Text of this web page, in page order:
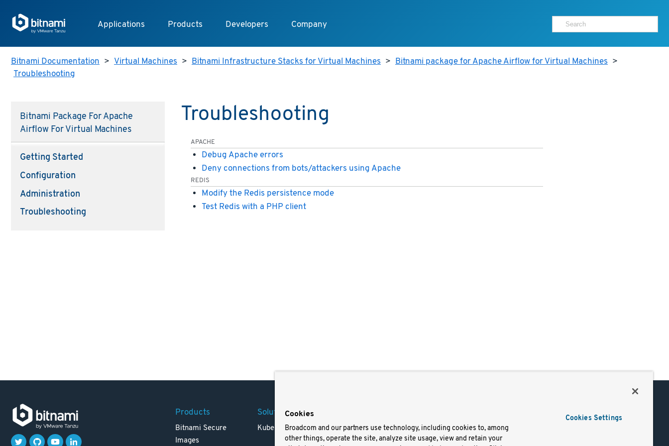
Applications Products Developers Company
Bitnami Documentation > Virtual Machines > Bitnami Infrastructure Stacks for Virtual Machines > Bitnami package for Apache Airflow for Virtual Machines >
Troubleshooting
Bitnami Package For Apache
Airflow For Virtual Machines
Getting Started
Configuration
Administration
Troubleshooting
Troubleshooting
APACHE
Debug Apache errors
Deny connections from bots/attackers using Apache
REDIS
Modify the Redis persistence mode
Test Redis with a PHP client
Products
Bitnami Secure
Images
Solutions
Kubernetes
Careers
Resources
Terms of Use
Trademark
Docs
Cookies
Broadcom and our partners use technology, including cookies to, among
other things, operate the site, analyze site usage, view and retain your
Cookies Settings